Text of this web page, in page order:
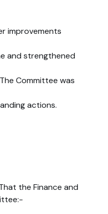
improvements
and strengthened
Committee was
actions.
That the Finance and